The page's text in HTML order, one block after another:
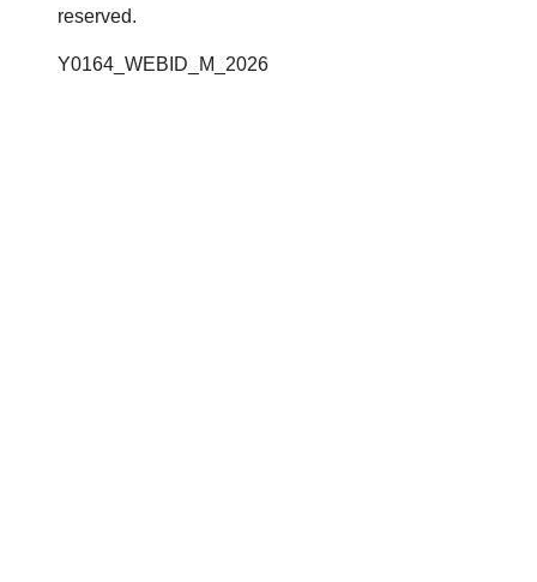
reserved.
Y0164_WEBID_M_2026